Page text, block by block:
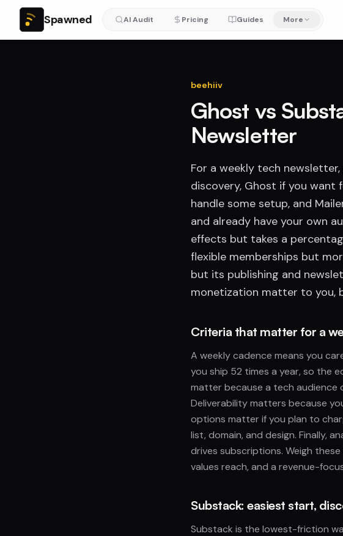
Spawned AI Audit Pricing Guides More
beehiiv
Ghost vs
Newsletter
For a weekly tech
discovery, Ghost if you want
handle some setup, and
and already have your own
effects but takes a
flexible memberships but
but its publishing and
monetization matter to you,
Criteria that matter for a
A weekly cadence means you
you ship 52 times a year, so the
matter because a tech audience
Deliverability matters because
options matter if you plan to
list, domain, and design. Finally,
drives subscriptions. Weigh
values reach, and a revenue-
Substack: easiest start,
Substack is the lowest-friction